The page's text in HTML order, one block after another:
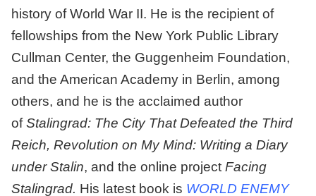
history of World War II. He is the recipient of
fellowships from the New York Public Library
Cullman Center, the Guggenheim Foundation,
and the American Academy in Berlin, among
others, and he is the acclaimed author
ofStalingrad: The City That Defeated the Third
Reich, Revolution on My Mind: Writing a Diary
under Stalin, and the online project Facing
Stalingrad. His latest book is WORLD ENEMY